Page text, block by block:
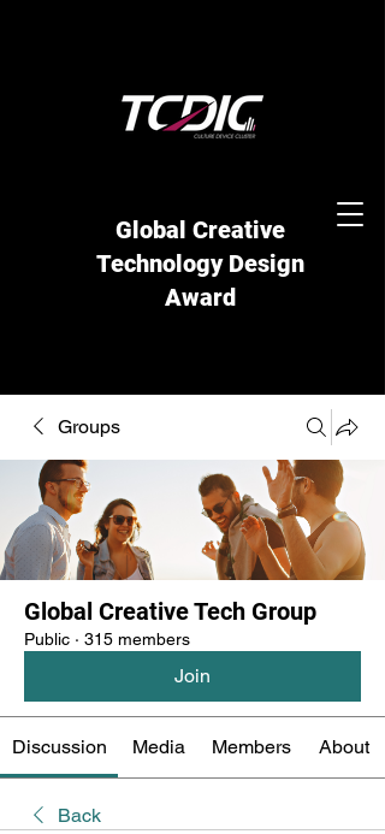
Global Creative
Technology Design
Award
Groups
Global Creative Tech Group
Public · 315 members
Join
Discussion Media Members About
Back